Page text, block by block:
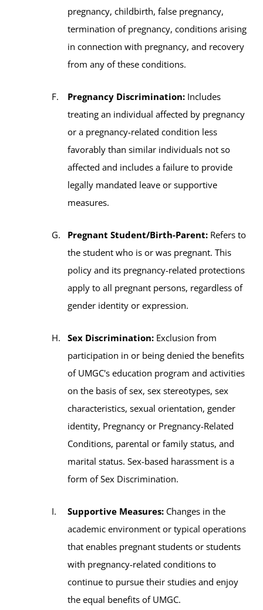
pregnancy, childbirth, false pregnancy,
termination of pregnancy, conditions arising
in connection with pregnancy, and recovery
from any of these conditions.
Pregnancy Discrimination: Includes
treating an individual affected by pregnancy
or a pregnancy-related condition less
favorably than similar individuals not so
affected and includes a failure to provide
legally mandated leave or supportive
measures.
Pregnant Student/Birth-Parent: Refers to
the student who is or was pregnant. This
policy and its pregnancy-related protections
apply to all pregnant persons, regardless of
gender identity or expression.
Sex Discrimination: Exclusion from
participation in or being denied the benefits
of UMGC's education program and activities
on the basis of sex, sex stereotypes, sex
characteristics, sexual orientation, gender
identity, Pregnancy or Pregnancy-Related
Conditions, parental or family status, and
marital status. Sex-based harassment is a
form of Sex Discrimination.
Supportive Measures: Changes in the
academic environment or typical operations
that enables pregnant students or students
with pregnancy-related conditions to
continue to pursue their studies and enjoy
the equal benefits of UMGC.